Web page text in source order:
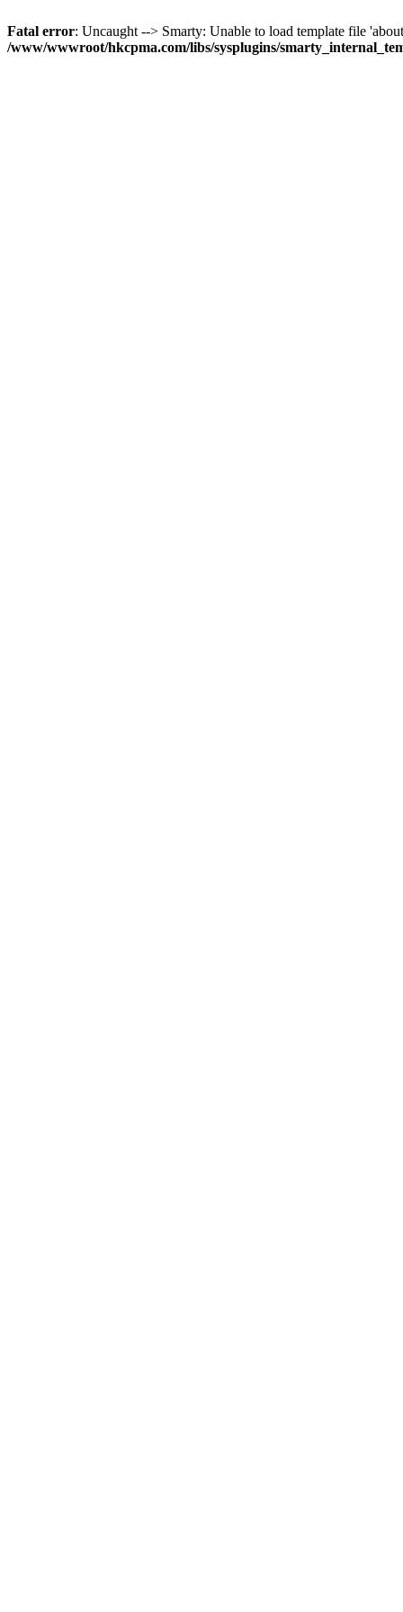
Fatal error: Uncaught --> Smarty: Unable to load template file
/www/wwwroot/hkcpma.com/libs/sysplugins/